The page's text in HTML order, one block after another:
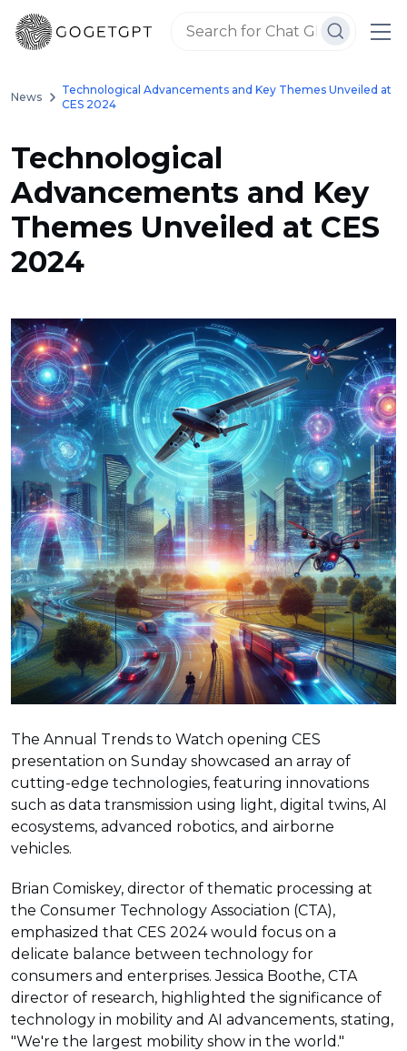
News
Technological Advancements and Key Themes Unveiled at
CES 2024
Technological
Advancements and Key
Themes Unveiled at CES
2024
The Annual Trends to Watch opening CES
presentation on Sunday showcased an array of
cutting-edge technologies, featuring innovations
such as data transmission using light, digital twins, AI
ecosystems, advanced robotics, and airborne
vehicles.
Brian Comiskey, director of thematic processing at
the Consumer Technology Association (CTA),
emphasized that CES 2024 would focus on a
delicate balance between technology for
consumers and enterprises. Jessica Boothe, CTA
director of research, highlighted the significance of
technology in mobility and AI advancements, stating,
"We're the largest mobility show in the world."